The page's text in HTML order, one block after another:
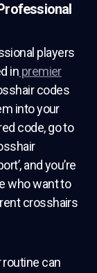
players
in premier
codes
into your
code, go to
and you’re
who want to
crosshairs
can